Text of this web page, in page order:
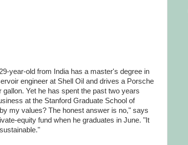
year-old from India has a master's degree in
engineer at Shell Oil and drives a Porsche
Yet he has spent the past two years
at the Stanford Graduate School of
my values? The honest answer is no," says
equity fund when he graduates in June. "It